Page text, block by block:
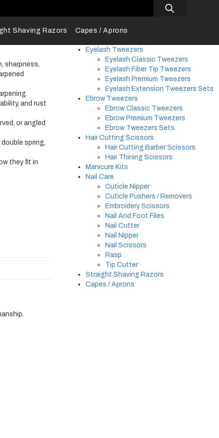
Shaving Razors Capes / Aprons
sharpness,
and rust
or angled
spring,
they fit in
Eyelash Tweezers
Eyelash Classic Tweezers
Eyelash Fiber Tip Tweezers
Eyelash Premium Tweezers
Eyelash Extension Tweezers Sets
Ebrow Tweezers
Ebrow Classic Tweezers
Ebrow Premium Tweezers
Ebrow Tweezers Sets
Hair Cutting Scissors
Hair Cutting Barber Scissors
Hair Thining Scissors
Manicure Kits
Nail Care
Cuticle Nipper
Cuticle Pushers / Removers
Embroidery Scissors
Nail And Foot Files
Nail Cutter
Nail Nipper
Nail Scissors
Rasp
Tip Cutter
Straight Shaving Razors
Capes / Aprons